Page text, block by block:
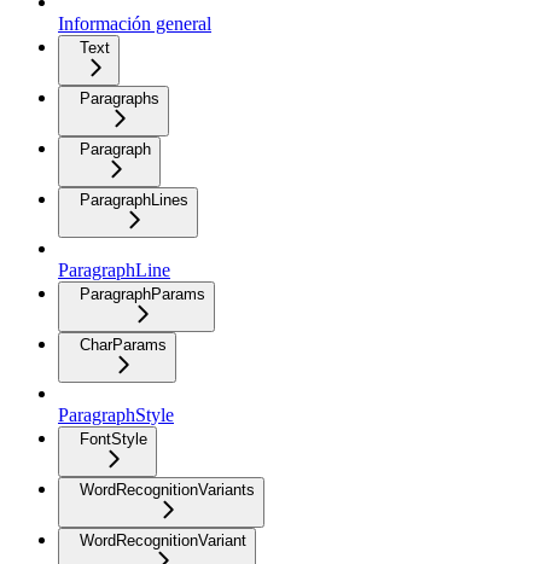
Información general
Text
Paragraphs
Paragraph
ParagraphLines
ParagraphLine
ParagraphParams
CharParams
ParagraphStyle
FontStyle
WordRecognitionVariants
WordRecognitionVariant